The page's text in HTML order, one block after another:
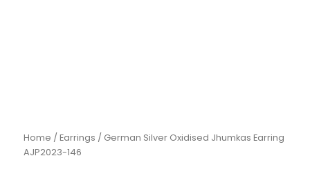
Home /Earrings / German Silver Oxidised Jhumkas Earring
AJP2023-146